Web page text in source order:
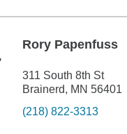
Rory Papenfuss
311 South 8th St
Brainerd, MN 56401
(218) 822-3313